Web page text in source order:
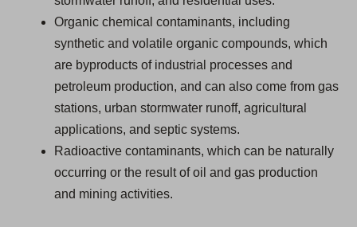
Organic chemical contaminants, including
synthetic and volatile organic compounds, which
are byproducts of industrial processes and
petroleum production, and can also come from gas
stations, urban stormwater runoff, agricultural
applications, and septic systems.
Radioactive contaminants, which can be naturally
occurring or the result of oil and gas production
and mining activities.